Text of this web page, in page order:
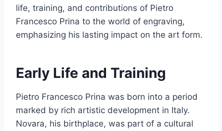
life, training, and contributions of Pietro
Francesco Prina to the world of engraving,
emphasizing his lasting impact on the art form.
Early Life and Training
Pietro Francesco Prina was born into a period
marked by rich artistic development in Italy.
Novara, his birthplace, was part of a cultural